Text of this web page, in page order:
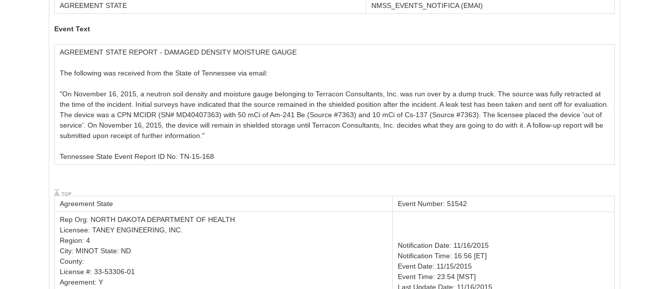
AGREEMENT STATE
NMSS_EVENTS_NOTIFICA (EMAI)
Event Text
AGREEMENT STATE REPORT - DAMAGED DENSITY MOISTURE GAUGE
The following was received from the State of Tennessee via email:
"On November 16, 2015, a neutron soil density and moisture gauge belonging to Terracon Consultants, Inc. was run over by a dump truck. The source was fully retracted at
the time of the incident. Initial surveys have indicated that the source remained in the shielded position after the incident. A leak test has been taken and sent off for evaluation.
The device was a CPN MCIDR (SN# MD40407363) with 50 mCi of Am-241 Be (Source #7363) and 10 mCi of Cs-137 (Source #7363). The licensee placed the device 'out of
service'. On November 16, 2015, the device will remain in shielded storage until Terracon Consultants, Inc. decides what they are going to do with it. A follow-up report will be
submitted upon receipt of further information."
Tennessee State Event Report ID No: TN-15-168
Agreement State
Event Number: 51542
Rep Org: NORTH DAKOTA DEPARTMENT OF HEALTH
Licensee: TANEY ENGINEERING, INC.
Region: 4
City: MINOT State: ND
County:
License #: 33-53306-01
Agreement: Y
Notification Date: 11/16/2015
Notification Time: 16:56 [ET]
Event Date: 11/15/2015
Event Time: 23:54 [MST]
Last Update Date: 11/16/2015